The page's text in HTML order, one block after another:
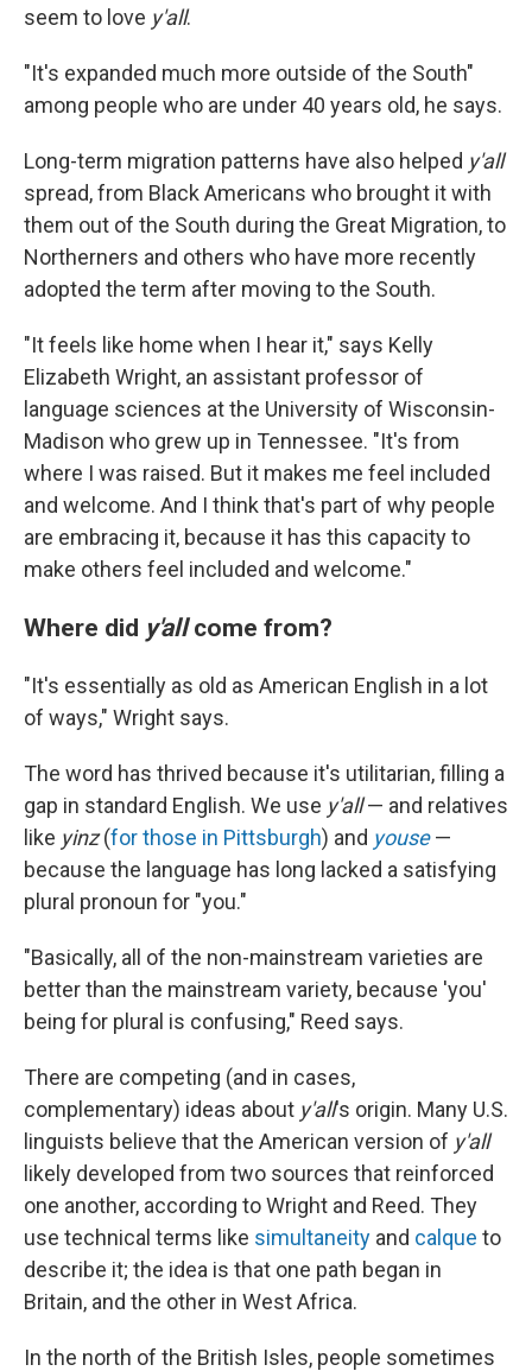
seem to love y'all.
"It's expanded much more outside of the South"
among people who are under 40 years old, he says.
Long-term migration patterns have also helped y'all
spread, from Black Americans who brought it with
them out of the South during the Great Migration, to
Northerners and others who have more recently
adopted the term after moving to the South.
"It feels like home when I hear it," says Kelly
Elizabeth Wright, an assistant professor of
language sciences at the University of Wisconsin-
Madison who grew up in Tennessee. "It's from
where I was raised. But it makes me feel included
and welcome. And I think that's part of why people
are embracing it, because it has this capacity to
make others feel included and welcome."
Where did y'allcome from?
"It's essentially as old as American English in a lot
of ways," Wright says.
The word has thrived because it's utilitarian, filling a
gap in standard English. We use y'all— and relatives
like yinz(for those in Pittsburgh) and youse—
because the language has long lacked a satisfying
plural pronoun for "you."
"Basically, all of the non-mainstream varieties are
better than the mainstream variety, because 'you'
being for plural is confusing," Reed says.
There are competing (and in cases,
complementary) ideas about y'all's origin. Many U.S.
linguists believe that the American version of y'all
likely developed from two sources that reinforced
one another, according to Wright and Reed. They
use technical terms like simultaneity and calque to
describe it; the idea is that one path began in
Britain, and the other in West Africa.
In the north of the British Isles, people sometimes